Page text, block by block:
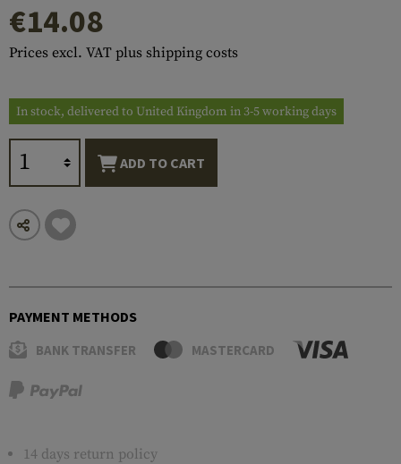
€14.08
Prices excl. VAT plus shipping costs
In stock, delivered to United Kingdom in 3-5 working days
ADD TO CART
PAYMENT METHODS
BANK TRANSFER MASTERCARD
14 days return policy